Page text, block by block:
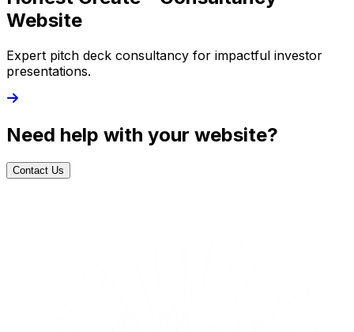
Website
Expert pitch deck consultancy for impactful investor
presentations.
Need help with your website?
Contact Us